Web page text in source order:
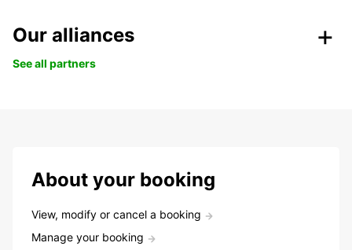
Our alliances
See all partners
About your booking
View, modify or cancel a booking
Manage your booking